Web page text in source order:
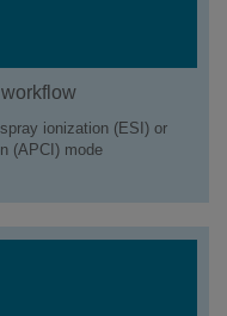
ionization (ESI) or
(APCI) mode